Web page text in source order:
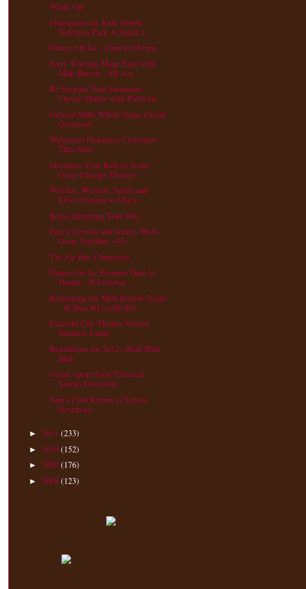
White Out
Champions for Kids Abbott
Nutrition Pack A Snack (...
Disney On Ice - Dare to Dream
Potty Training Made Easy with
Milk-Bone® - #ILove...
Re Purpose Your Parmesan
Cheese Shaker with Pinterest
General Mills Whole Grain Cereal
Giveaway
Walgreens Pharmacy Customers
Take Note
Introduce Your Kids to Some
Great Chicago Theater
Witches, Wizards, Spells and
Elves Coming to Chica...
Begin Shopping Your Way
Purex Crystals and Jockey Work
Great Together - Gi...
The Fat Boy Chronicles
Disney On Ice Presents Dare to
Dream - #Giveaway ...
Restocking the Milk-Bone® Treats
- #CBias #iLoveMyK9
Emerald City Theatre School
Summer Camp
Resolutions for 2012...Blah Blah
Blah
Ocean Spray Fruit Flavored
Snacks Giveaway
Sam's Club Return to School
Giveaway
► 2011 (233)
► 2010 (152)
► 2009 (176)
► 2008 (123)